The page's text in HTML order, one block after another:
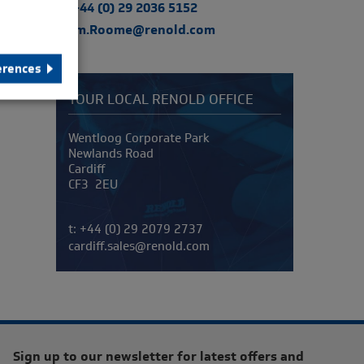
t: +44 (0) 29 2036 5152
Tom.Roome@renold.com
YOUR LOCAL RENOLD OFFICE
Address
Wentloog Corporate Park
Newlands Road
Cardiff
CF3 2EU
Telephone/Fax
t: +44 (0) 29 2079 2737
cardiff.sales@renold.com
Sign up to our newsletter for latest offers and